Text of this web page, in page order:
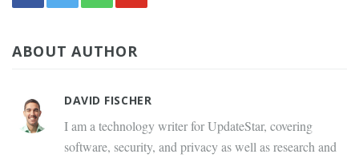
ABOUT AUTHOR
DAVID FISCHER
I am a technology writer for UpdateStar, covering
software, security, and privacy as well as research and